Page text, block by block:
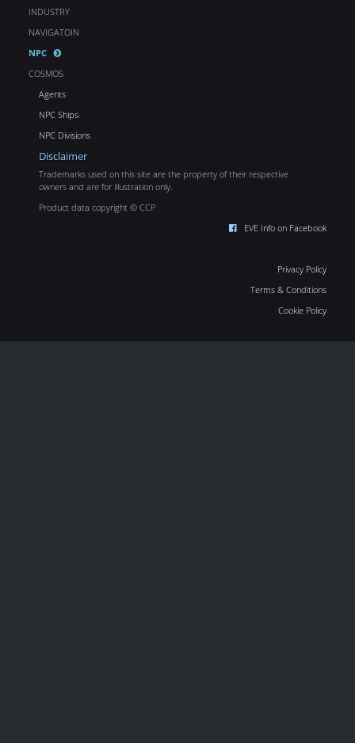
INDUSTRY
NAVIGATOIN
NPC
COSMOS
Agents
NPC Ships
NPC Divisions
Disclaimer
Trademarks used on this site are the property of their respective
owners and are for illustration only.
Product data copyright © CCP
EVE Info on Facebook
Privacy Policy
Terms & Conditions
Cookie Policy